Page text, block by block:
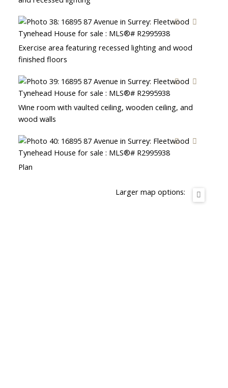
Exercise area featuring recessed lighting and wood
finished floors
Wine room with vaulted ceiling, wooden ceiling, and
wood walls
Plan
Larger map options: